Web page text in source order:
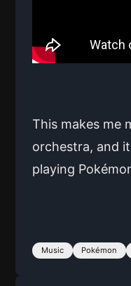
This makes me
orchestra, and
playing
Music Pokémon